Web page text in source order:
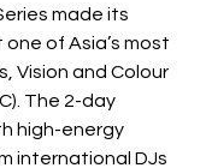
made its
of Asia’s most
Vision and Colour
The 2-day
high-energy
international DJs